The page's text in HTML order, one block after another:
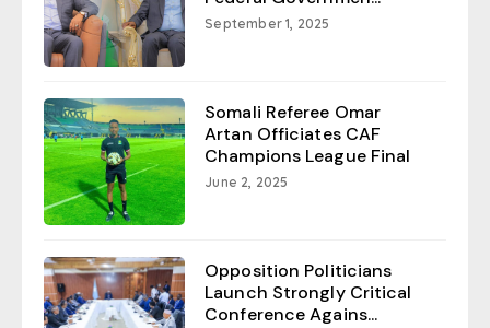
September 1, 2025
Somali Referee Omar
Artan Officiates CAF
Champions League Final
June 2, 2025
Opposition Politicians
Launch Strongly Critical
Conference Agains...